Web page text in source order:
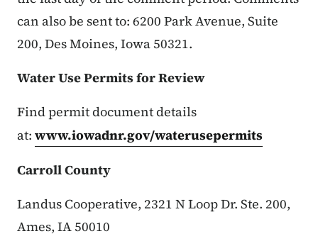
can also be sent to: 6200 Park Avenue, Suite
200, Des Moines, Iowa 50321.
Water Use Permits for Review
Find permit document details
at: www.iowadnr.gov/waterusepermits
Carroll County
Landus Cooperative, 2321 N Loop Dr. Ste. 200,
Ames, IA 50010